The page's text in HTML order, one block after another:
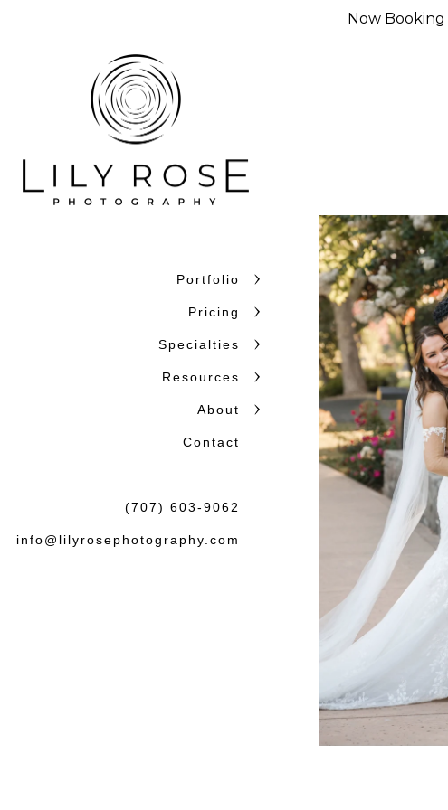
Portfolio
Pricing
Specialties
Resources
About
Contact
(707) 603-9062
info@lilyrosephotography.com
Now